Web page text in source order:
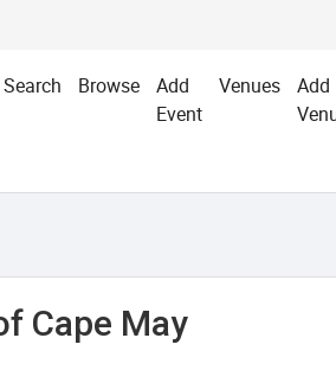
Search Browse
Add
Event
Venues
Add
Cape May